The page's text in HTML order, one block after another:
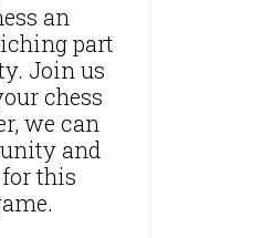
an
part
Join us
chess
we can
and
this